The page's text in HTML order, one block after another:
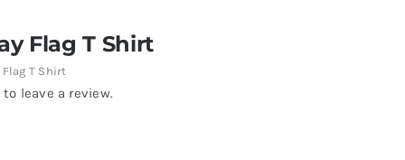
Flag T Shirt
Flag T Shirt
leave a review.